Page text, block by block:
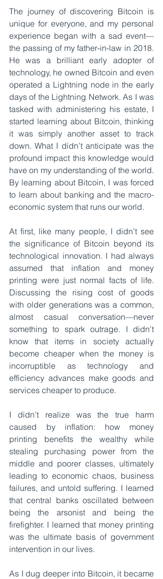
The journey of discovering Bitcoin is
unique for everyone, and my personal
experience began with a sad event—
the passing of my father-in-law in 2018.
He was a brilliant early adopter of
technology, he owned Bitcoin and even
operated a Lightning node in the early
days of the Lightning Network. As I was
tasked with administering his estate, I
started learning about Bitcoin, thinking
it was simply another asset to track
down. What I didn’t anticipate was the
profound impact this knowledge would
have on my understanding of the world.
By learning about Bitcoin, I was forced
to learn about banking and the macro-
economic system that runs our world.
At first, like many people, I didn’t see
the significance of Bitcoin beyond its
technological innovation. I had always
assumed that inflation and money
printing were just normal facts of life.
Discussing the rising cost of goods
with older generations was a common,
almost casual conversation—never
something to spark outrage. I didn't
know that items in society actually
become cheaper when the money is
incorruptible as technology and
efficiency advances make goods and
services cheaper to produce.
I didn’t realize was the true harm
caused by inflation: how money
printing benefits the wealthy while
stealing purchasing power from the
middle and poorer classes, ultimately
leading to economic chaos, business
failures, and untold suffering. I learned
that central banks oscillated between
being the arsonist and being the
firefighter. I learned that money printing
was the ultimate basis of government
intervention in our lives.
As I dug deeper into Bitcoin, it became